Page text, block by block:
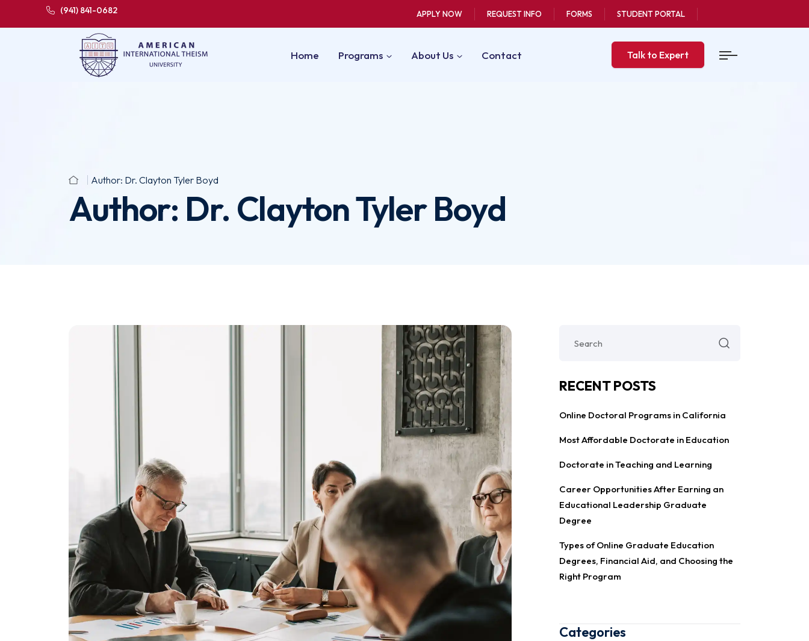
(941) 841-0682 APPLY NOW REQUEST INFO FORMS STUDENT PORTAL
Home Programs About Us Contact Talk to Expert
Author: Dr. Clayton Tyler Boyd
Author: Dr. Clayton Tyler Boyd
RECENT POSTS
Online Doctoral Programs in California
Most Affordable Doctorate in Education
Doctorate in Teaching and Learning
Career Opportunities After Earning an
Educational Leadership Graduate
Degree
Types of Online Graduate Education
Degrees, Financial Aid, and Choosing the
Right Program
Categories